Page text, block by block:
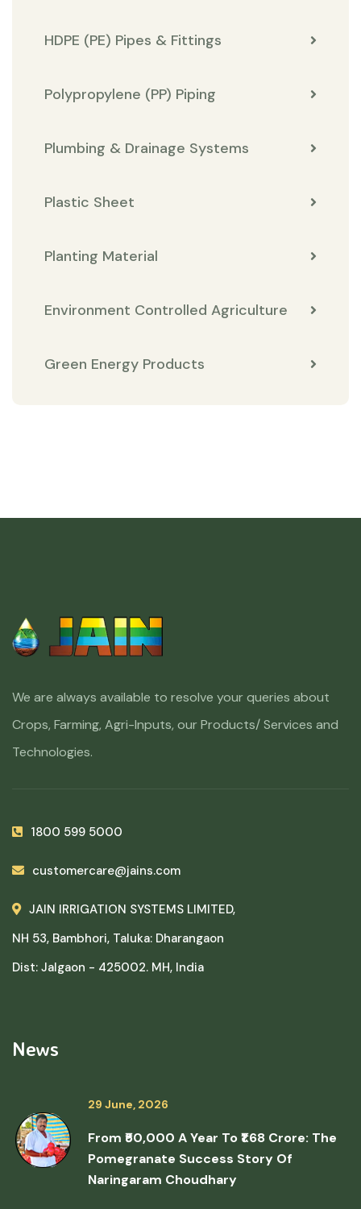
HDPE (PE) Pipes & Fittings
Polypropylene (PP) Piping
Plumbing & Drainage Systems
Plastic Sheet
Planting Material
Environment Controlled Agriculture
Green Energy Products
We are always available to resolve your queries about
Crops, Farming, Agri-Inputs, our Products/ Services and
Technologies.
1800 599 5000
customercare@jains.com
JAIN IRRIGATION SYSTEMS LIMITED,
NH 53, Bambhori, Taluka: Dharangaon
Dist: Jalgaon - 425002. MH, India
News
29 June, 2026
From ₹50,000 A Year To ₹1.68 Crore: The
Pomegranate Success Story Of
Naringaram Choudhary